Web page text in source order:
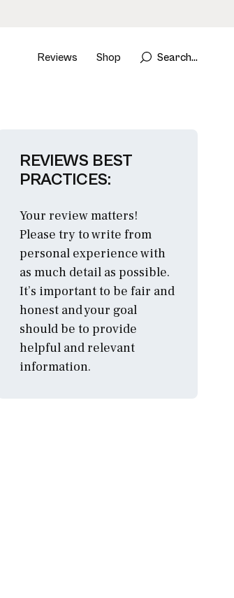
Reviews Shop Search...
REVIEWS BEST
PRACTICES:
Your review matters!
Please try to write from
personal experience with
as much detail as possible.
It’s important to be fair and
honest and your goal
should be to provide
helpful and relevant
information.